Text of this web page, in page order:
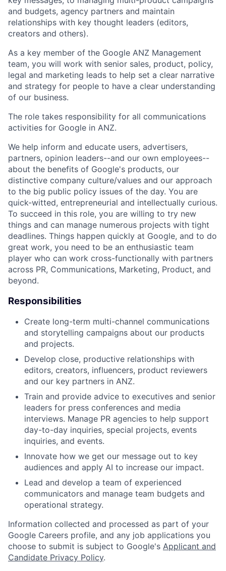
and budgets, agency partners and maintain
relationships with key thought leaders (editors,
creators and others).
As a key member of the Google ANZ Management
team, you will work with senior sales, product, policy,
legal and marketing leads to help set a clear narrative
and strategy for people to have a clear understanding
of our business.
The role takes responsibility for all communications
activities for Google in ANZ.
We help inform and educate users, advertisers,
partners, opinion leaders--and our own employees--
about the benefits of Google's products, our
distinctive company culture/values and our approach
to the big public policy issues of the day. You are
quick-witted, entrepreneurial and intellectually curious.
To succeed in this role, you are willing to try new
things and can manage numerous projects with tight
deadlines. Things happen quickly at Google, and to do
great work, you need to be an enthusiastic team
player who can work cross-functionally with partners
across PR, Communications, Marketing, Product, and
beyond.
Responsibilities
Create long-term multi-channel communications
and storytelling campaigns about our products
and projects.
Develop close, productive relationships with
editors, creators, influencers, product reviewers
and our key partners in ANZ.
Train and provide advice to executives and senior
leaders for press conferences and media
interviews. Manage PR agencies to help support
day-to-day inquiries, special projects, events
inquiries, and events.
Innovate how we get our message out to key
audiences and apply AI to increase our impact.
Lead and develop a team of experienced
communicators and manage team budgets and
operational strategy.
Information collected and processed as part of your
Google Careers profile, and any job applications you
choose to submit is subject to Google's Applicant and
Candidate Privacy Policy.